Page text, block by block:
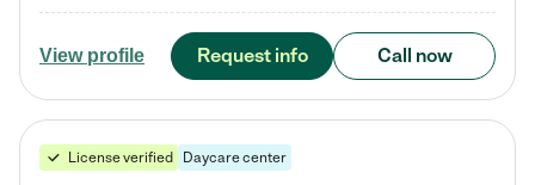
View profile Request info Call now
License verified Daycare center